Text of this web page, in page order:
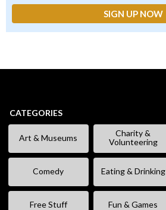
CATEGORIES
Art & Museums
Charity &
Volunteering
Comedy Eating & Drinking
Free Stuff Fun & Games